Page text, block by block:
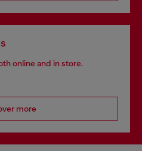
online and in store.
more